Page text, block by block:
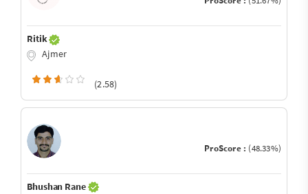
Ritik
Ajmer
(2.58)
ProScore : (48.33%)
Bhushan Rane